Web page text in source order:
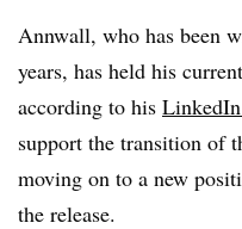
Annwall, who has been
years, has held his
according to his
support the transition of
moving on to a new
the release.